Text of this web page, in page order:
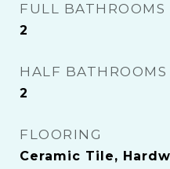
FULL BATHROOMS
2
HALF BATHROOMS
2
FLOORING
Ceramic Tile,